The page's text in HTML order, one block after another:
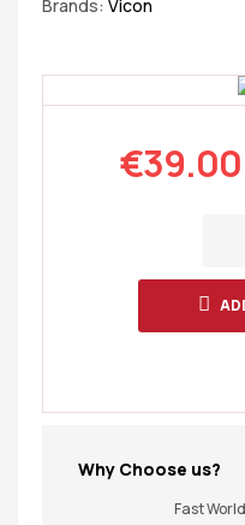
Brands: Vicon
€39.00
Why Choose us?
Fast